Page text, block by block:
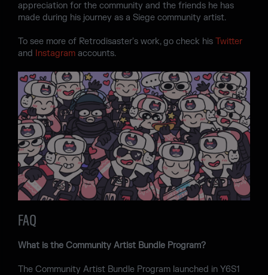
appreciation for the community and the friends he has
made during his journey as a Siege community artist.
To see more of Retrodisaster's work, go check his Twitter
and
Instagram accounts.
FAQ
What is the Community Artist Bundle Program?
The Community Artist Bundle Program launched in Y6S1